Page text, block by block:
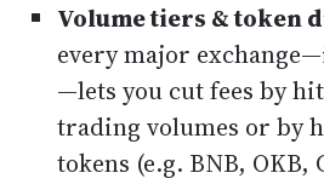
Volume tiers & token
every major
—lets you cut fees by
trading volumes or by
tokens (e.g. BNB, OKB,